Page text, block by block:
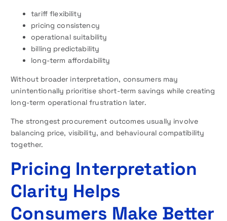
tariff flexibility
pricing consistency
operational suitability
billing predictability
long-term affordability
Without broader interpretation, consumers may
unintentionally prioritise short-term savings while creating
long-term operational frustration later.
The strongest procurement outcomes usually involve
balancing price, visibility, and behavioural compatibility
together.
Pricing Interpretation
Clarity Helps
Consumers Make Better